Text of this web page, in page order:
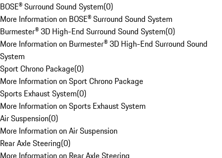
BOSE® Surround Sound System(0)
More Information on BOSE® Surround Sound System
Burmester® 3D High-End Surround Sound System(0)
More Information on Burmester® 3D High-End Surround Sound
System
Sport Chrono Package(0)
More Information on Sport Chrono Package
Sports Exhaust System(0)
More Information on Sports Exhaust System
Air Suspension(0)
More Information on Air Suspension
Rear Axle Steering(0)